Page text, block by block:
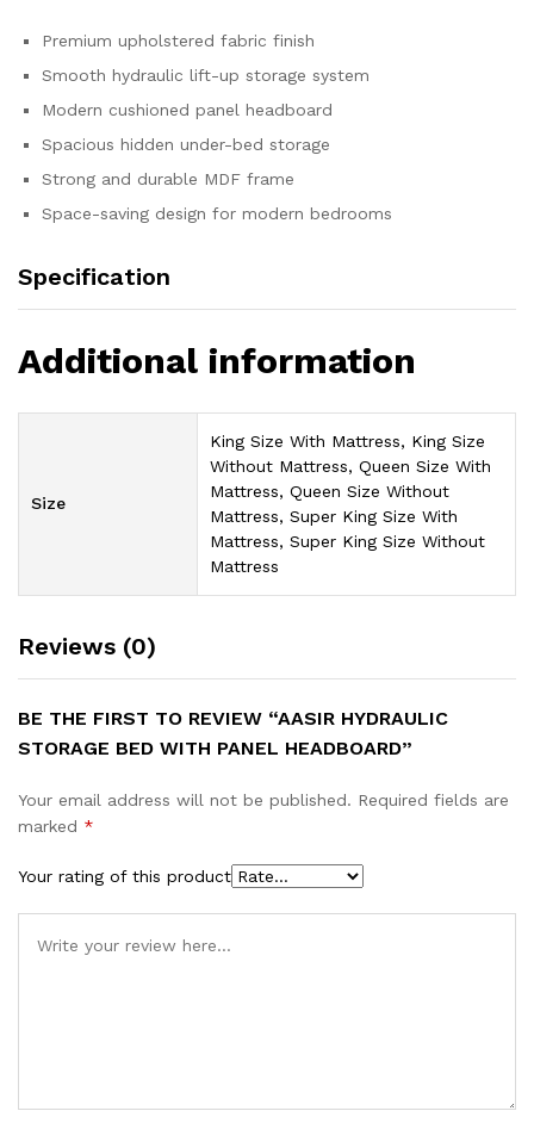
Premium upholstered fabric finish
Smooth hydraulic lift-up storage system
Modern cushioned panel headboard
Spacious hidden under-bed storage
Strong and durable MDF frame
Space-saving design for modern bedrooms
Specification
Additional information
Size
King Size With Mattress, King Size
Without Mattress, Queen Size With
Mattress, Queen Size Without
Mattress, Super King Size With
Mattress, Super King Size Without
Mattress
Reviews (0)
BE THE FIRST TO REVIEW “AASIR HYDRAULIC
STORAGE BED WITH PANEL HEADBOARD”
Your email address will not be published. Required fields are
marked *
Your rating of this product